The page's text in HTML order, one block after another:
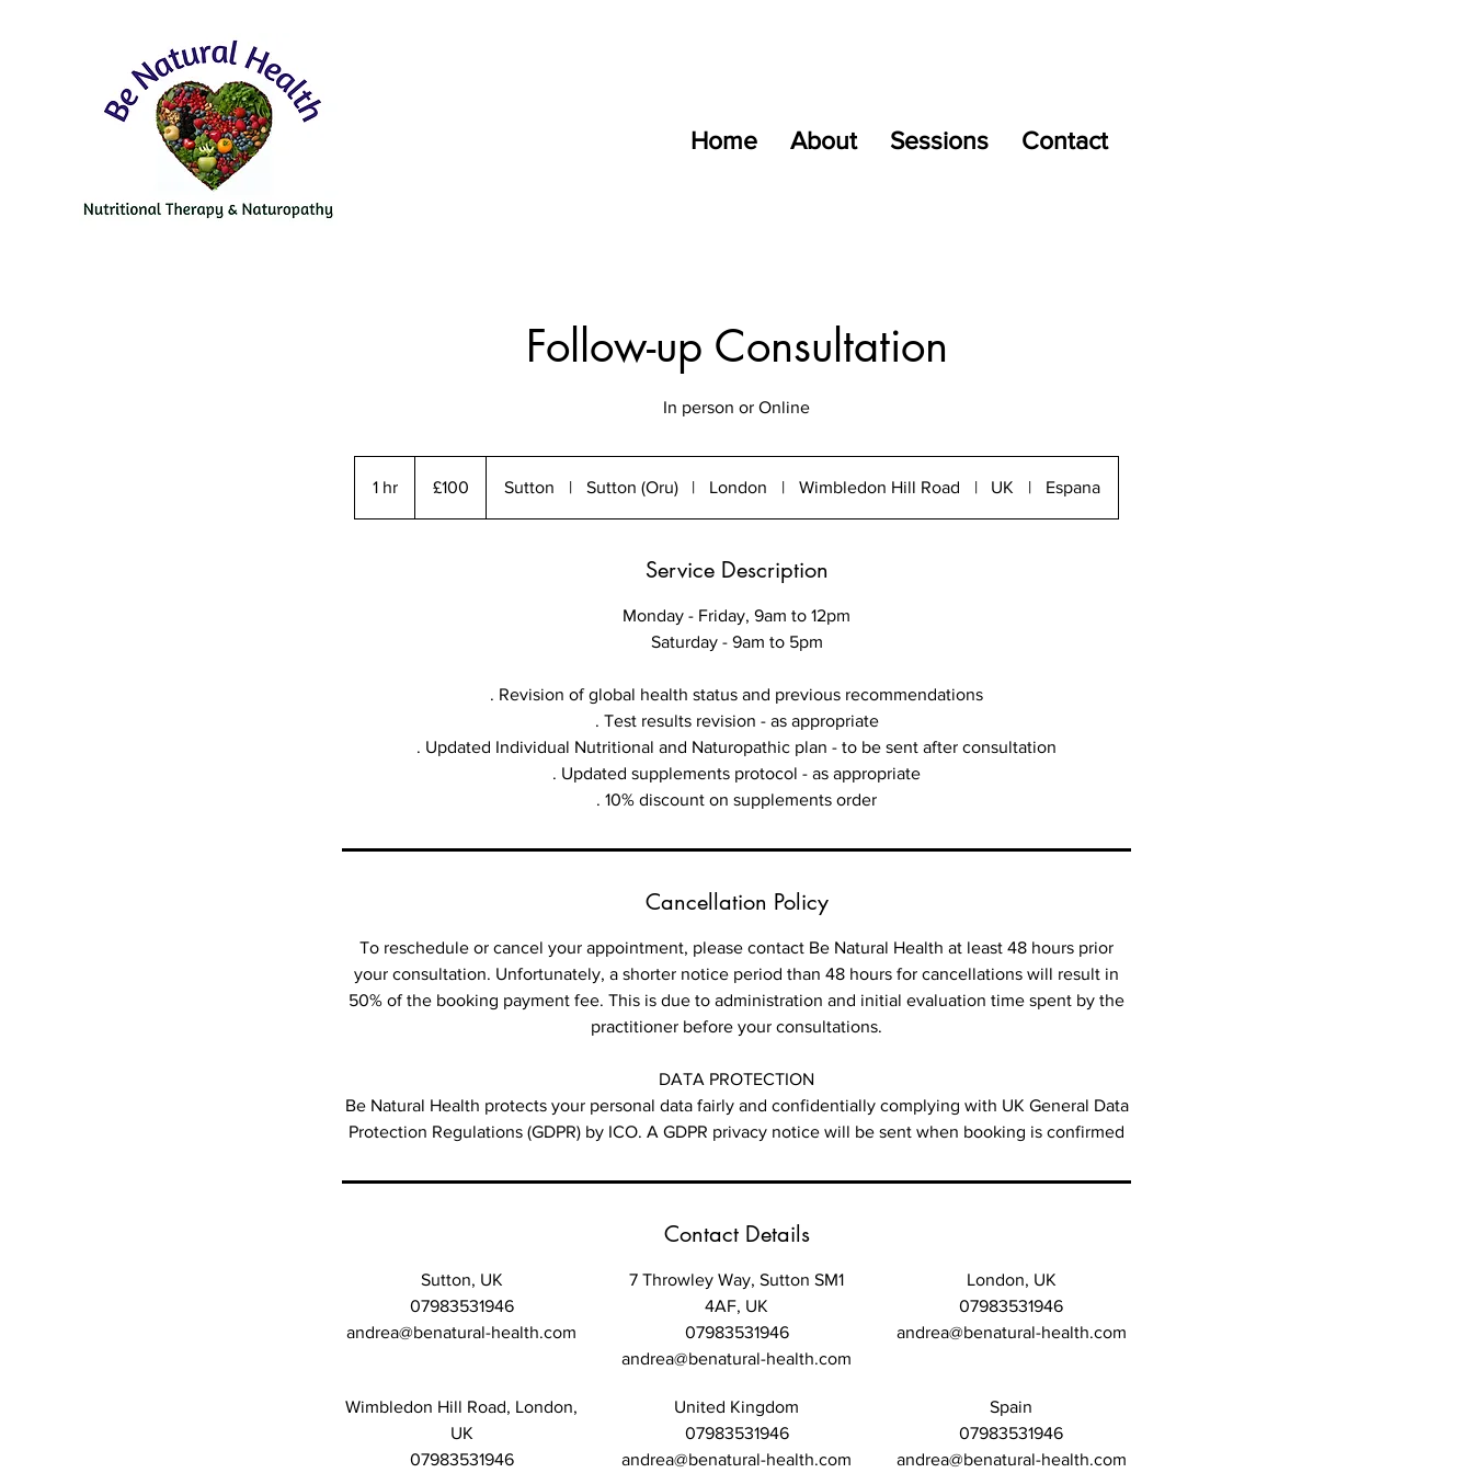
Home About Sessions Contact
Follow-up Consultation
In person or Online
1 hr
pounds
£100 Sutton | Sutton (Oru) | London | Wimbledon Hill Road | UK | Espana
Service Description
Monday - Friday, 9am to 12pm
Saturday - 9am to 5pm
. Revision of global health status and previous recommendations
. Test results revision - as appropriate
. Updated Individual Nutritional and Naturopathic plan - to be sent after consultation
. Updated supplements protocol - as appropriate
Cancellation Policy
To reschedule or cancel your appointment, please contact Be Natural Health at least 48 hours prior
your consultation. Unfortunately, a shorter notice period than 48 hours for cancellations will result in
50% of the booking payment fee. This is due to administration and initial evaluation time spent by the
practitioner before your consultations.
DATA PROTECTION
Be Natural Health protects your personal data fairly and confidentially complying with UK General Data
Protection Regulations (GDPR) by ICO. A GDPR privacy notice will be sent when booking is confirmed
Contact Details
Sutton, UK
07983531946
andrea@benatural-health.com
7 Throwley Way, Sutton SM1
4AF, UK
07983531946
andrea@benatural-health.com
London, UK
07983531946
andrea@benatural-health.com
Wimbledon Hill Road, London,
UK
07983531946
United Kingdom
07983531946
andrea@benatural-health.com
Spain
07983531946
andrea@benatural-health.com